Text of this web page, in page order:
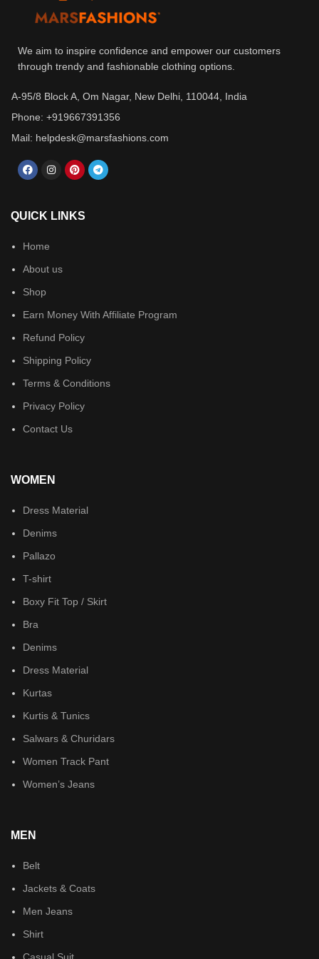
We aim to inspire confidence and empower our customers
through trendy and fashionable clothing options.
A-95/8 Block A, Om Nagar, New Delhi, 110044, India
Phone: +919667391356
Mail: helpdesk@marsfashions.com
QUICK LINKS
Home
About us
Shop
Earn Money With Affiliate Program
Refund Policy
Shipping Policy
Terms & Conditions
Privacy Policy
Contact Us
WOMEN
Dress Material
Denims
Pallazo
T-shirt
Boxy Fit Top / Skirt
Bra
Denims
Dress Material
Kurtas
Kurtis & Tunics
Salwars & Churidars
Women Track Pant
Women’s Jeans
MEN
Belt
Jackets & Coats
Men Jeans
Shirt